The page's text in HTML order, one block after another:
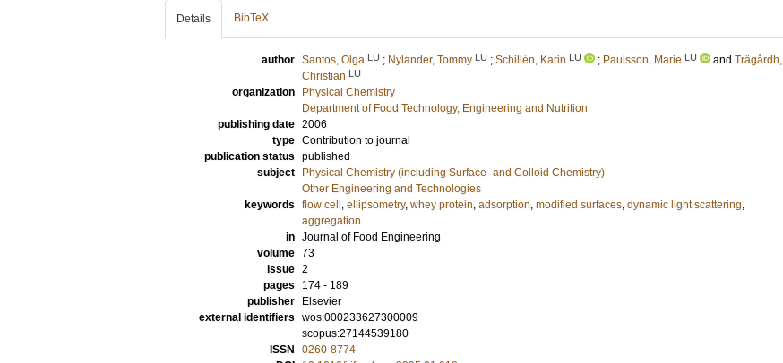
Details BibTeX
author Santos, Olga LU ; Nylander, Tommy LU ; Schillén, Karin LU ; Paulsson, Marie LU and Trägårdh,
Christian LU
organization
Physical Chemistry
Department of Food Technology, Engineering and Nutrition
publishing date 2006
type Contribution to journal
publication status published
subject
Physical Chemistry (including Surface- and Colloid Chemistry)
Other Engineering and Technologies
keywords flow cell , ellipsometry, whey protein, adsorption, modified surfaces, dynamic light scattering,
aggregation
in Journal of Food Engineering
volume 73
issue 2
pages
174 - 189
publisher
Elsevier
external identifiers wos:000233627300009
scopus:27144539180
ISSN
0260-8774